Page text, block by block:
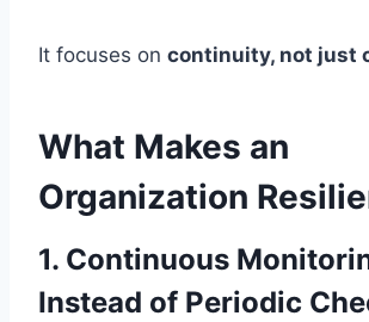
It focuses on continuity, not just
What Makes an
Organization
1. Continuous
Instead of Periodic